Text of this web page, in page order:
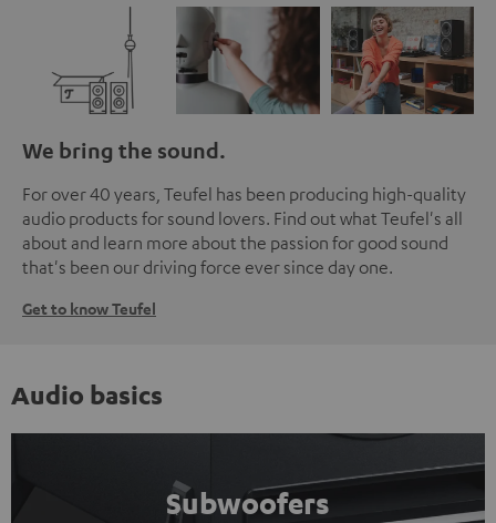
We bring the sound.
For over 40 years, Teufel has been producing high-quality
audio products for sound lovers. Find out what Teufel's all
about and learn more about the passion for good sound
that's been our driving force ever since day one.
Get to know Teufel
Audio basics
Subwoofers